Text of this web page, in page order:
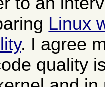
Linux
. I agree
quality